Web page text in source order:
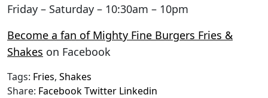
Friday – Saturday – 10:30am – 10pm
Become a fan of Mighty Fine Burgers Fries &
Shakes on Facebook
Tags: Fries, Shakes
Share: FacebookTwitter Linkedin